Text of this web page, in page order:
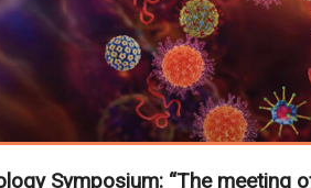
Symposium: “The meeting